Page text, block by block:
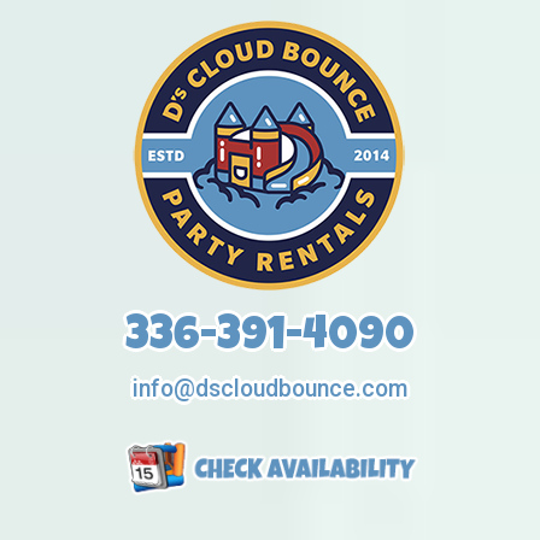
336-391-4090
info@dscloudbounce.com